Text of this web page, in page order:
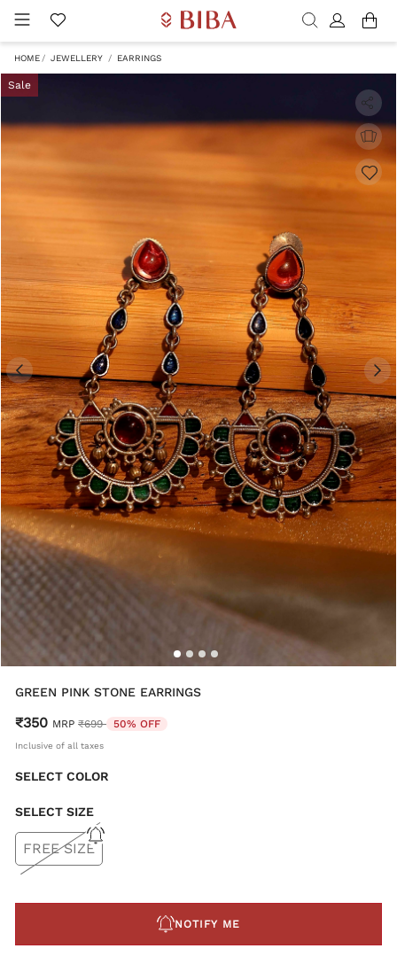
HOME JEWELLERY EARRINGS
Sale
GREEN PINK STONE EARRINGS
₹350 MRP Price reduced from
₹699 to50% OFF
Inclusive of all taxes
SELECT COLOR
SELECT SIZE
FREE SIZE
NOTIFY ME